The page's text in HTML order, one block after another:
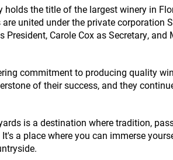
holds the title of the largest winery in
united under the private corporation
President, Carole Cox as Secretary, and
commitment to producing quality
of their success, and they
is a destination where tradition,
a place where you can immerse